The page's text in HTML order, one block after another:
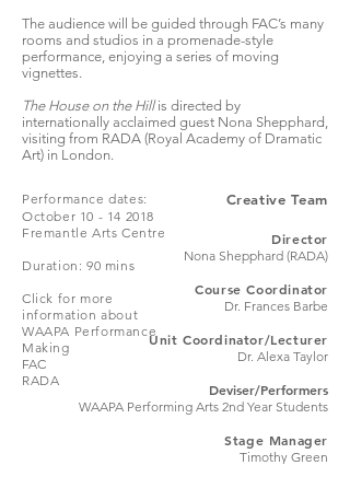
The audience will be guided through FAC’s many
rooms and studios in a promenade-style
performance, enjoying a series of moving
vignettes.
The House on the Hillis directed by
internationally acclaimed guest Nona Shepphard,
visiting from RADA (Royal Academy of Dramatic
Art) in London.
Creative Team
Director
Nona Shepphard (RADA)
Course Coordinator
Dr. Frances Barbe
Unit Coordinator/Lecturer
Dr. Alexa Taylor
Deviser/Performers
WAAPA Performing Arts 2nd Year Students
Stage Manager
Timothy Green
Performance dates:
October 10 - 14 2018
Fremantle Arts Centre
Duration: 90 mins
Click for more
information about
WAAPA Performance
Making
FAC
RADA